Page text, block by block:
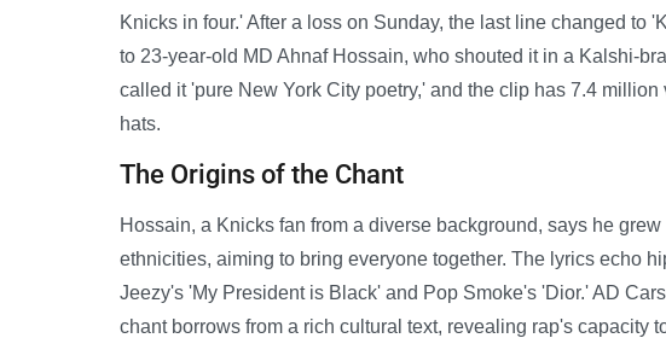
Knicks in four.' After a loss on Sunday, the last line changed to
to 23-year-old MD Ahnaf Hossain, who shouted it in a Kalshi-
called it 'pure New York City poetry,' and the clip has 7.4
hats.
The Origins of the Chant
Hossain, a Knicks fan from a diverse background, says he
ethnicities, aiming to bring everyone together. The lyrics echo
Jeezy's 'My President is Black' and Pop Smoke's 'Dior.' AD
chant borrows from a rich cultural text, revealing rap's capacity